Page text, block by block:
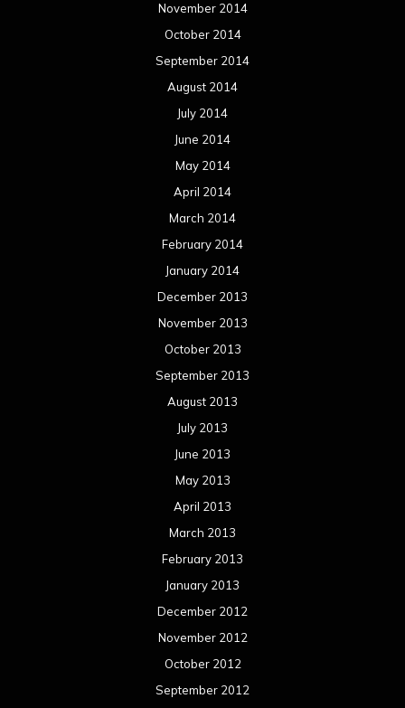
November 2014
October 2014
September 2014
August 2014
July 2014
June 2014
May 2014
April 2014
March 2014
February 2014
January 2014
December 2013
November 2013
October 2013
September 2013
August 2013
July 2013
June 2013
May 2013
April 2013
March 2013
February 2013
January 2013
December 2012
November 2012
October 2012
September 2012